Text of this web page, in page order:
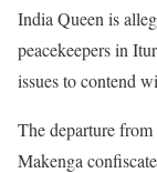
India Queen is
peacekeepers in
issues to contend
The departure
Makenga